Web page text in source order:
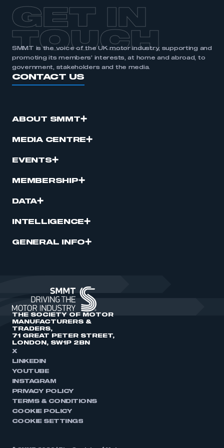
APPLY TO JOIN
GET IN
TOUCH
SMMT is the voice of the UK motor industry, supporting and
promoting its members’ interests, at home and abroad, to
government, stakeholders and the media.
CONTACT US
ABOUT SMMT
MEDIA CENTRE
EVENTS
MEMBERSHIP
DATA
INTELLIGENCE
GENERAL INFO
THE SOCIETY OF MOTOR
MANUFACTURERS &
TRADERS,
71 GREAT PETER STREET,
LONDON, SW1P 2BN
X
LINKEDIN
YOUTUBE
INSTAGRAM
PRIVACY POLICY
TERMS & CONDITIONS
COOKIE POLICY
COOKIE SETTINGS